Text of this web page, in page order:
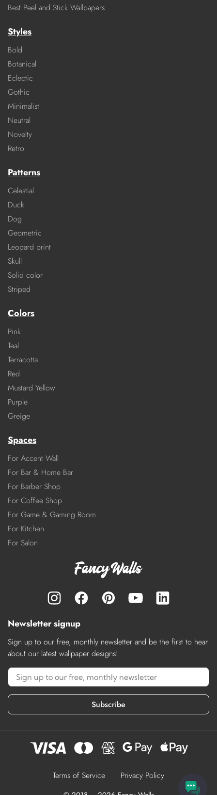
Best Peel and Stick Wallpapers
Styles
Bold
Botanical
Eclectic
Gothic
Minimalist
Neutral
Novelty
Retro
Patterns
Celestial
Duck
Dog
Geometric
Leopard print
Skull
Solid color
Striped
Colors
Pink
Teal
Terracotta
Red
Mustard Yellow
Purple
Greige
Spaces
For Accent Wall
For Bar & Home Bar
For Barber Shop
For Coffee Shop
For Game & Gaming Room
For Kitchen
For Salon
Newsletter signup
Sign up to our free, monthly newsletter and be the first to hear
about our latest wallpaper designs!
Subscribe
Terms of Service Privacy Policy